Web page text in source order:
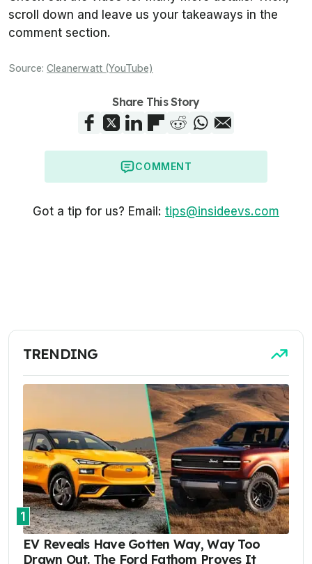
scroll down and leave us your takeaways in the
comment section.
Source: Cleanerwatt (YouTube)
Share This Story
COMMENT
Got a tip for us? Email: tips@insideevs.com
TRENDING
1
EV Reveals Have Gotten Way, Way Too
Drawn Out. The Ford Fathom Proves It